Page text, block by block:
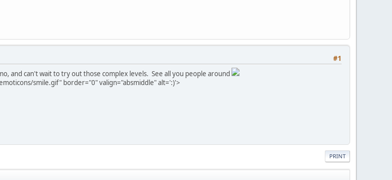
#1
and can't wait to try out those complex levels. See all you people around
smile.gif" border="0" valign="absmiddle" alt=':)'>
PRINT